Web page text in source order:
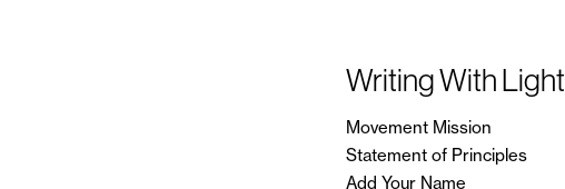
Writing With Light
Movement Mission
Statement of Principles
Add Your Name